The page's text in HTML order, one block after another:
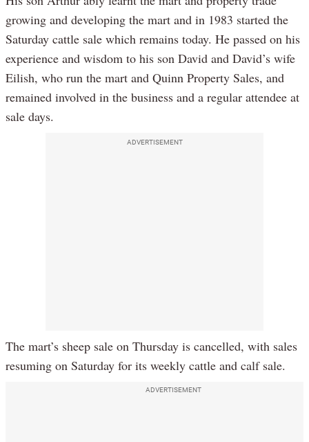
growing and developing the mart and in 1983 started the
Saturday cattle sale which remains today. He passed on his
experience and wisdom to his son David and David’s wife
Eilish, who run the mart and Quinn Property Sales, and
remained involved in the business and a regular attendee at
sale days.
ADVERTISEMENT
The mart’s sheep sale on Thursday is cancelled, with sales
resuming on Saturday for its weekly cattle and calf sale.
ADVERTISEMENT